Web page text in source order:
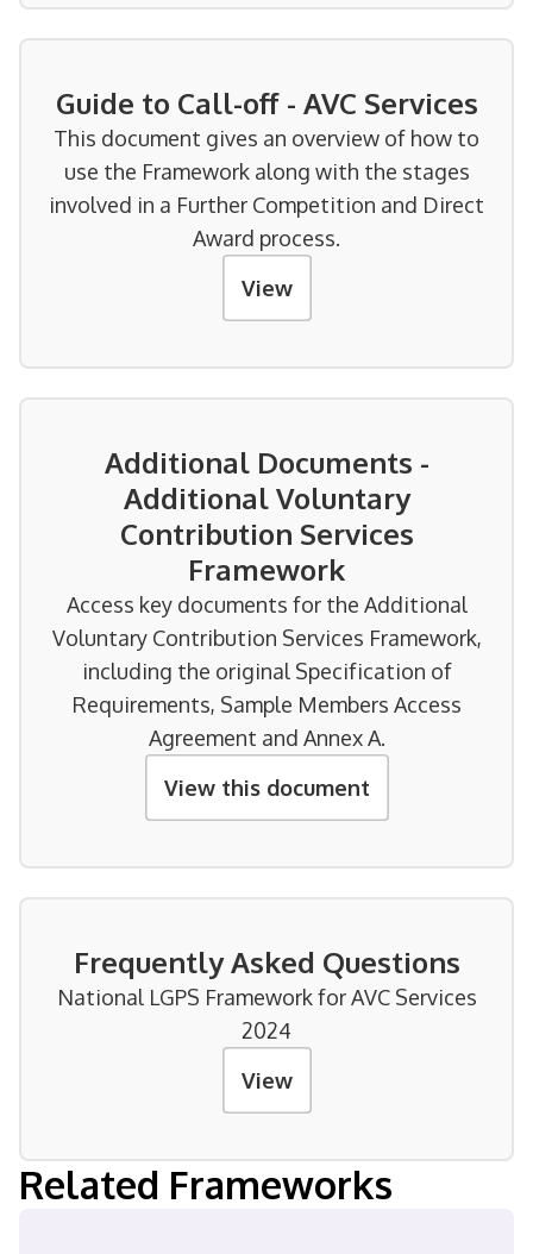
Guide to Call-off - AVC Services
This document gives an overview of how to
use the Framework along with the stages
involved in a Further Competition and Direct
Award process.
View
Additional Documents -
Additional Voluntary
Contribution Services
Framework
Access key documents for the Additional
Voluntary Contribution Services Framework,
including the original Specification of
Requirements, Sample Members Access
Agreement and Annex A.
View this document
Frequently Asked Questions
National LGPS Framework for AVC Services
2024
View
Related Frameworks